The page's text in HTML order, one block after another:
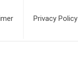
Privacy Policy